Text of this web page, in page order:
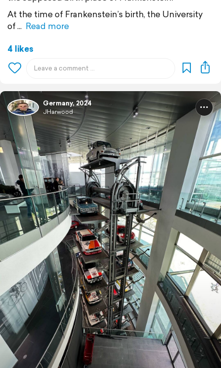
At the time of Frankenstein’s birth, the University
of
Read more
4 likes
Germany, 2024
JHarwood